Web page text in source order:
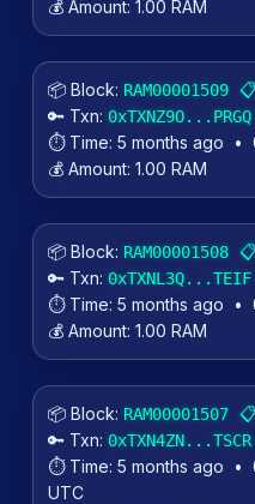
💰 Amount: 1.00 RAM
📦 Block: RAM00001509 📋
🔑 Txn: 0xTXNZ9O...PRGQ
⏱️ Time: 5 months ago •
💰 Amount: 1.00 RAM
📦 Block: RAM00001508 📋
🔑 Txn: 0xTXNL3Q...TEIF
⏱️ Time: 5 months ago •
💰 Amount: 1.00 RAM
📦 Block: RAM00001507 📋
🔑 Txn: 0xTXN4ZN...TSCR
⏱️ Time: 5 months ago •
UTC